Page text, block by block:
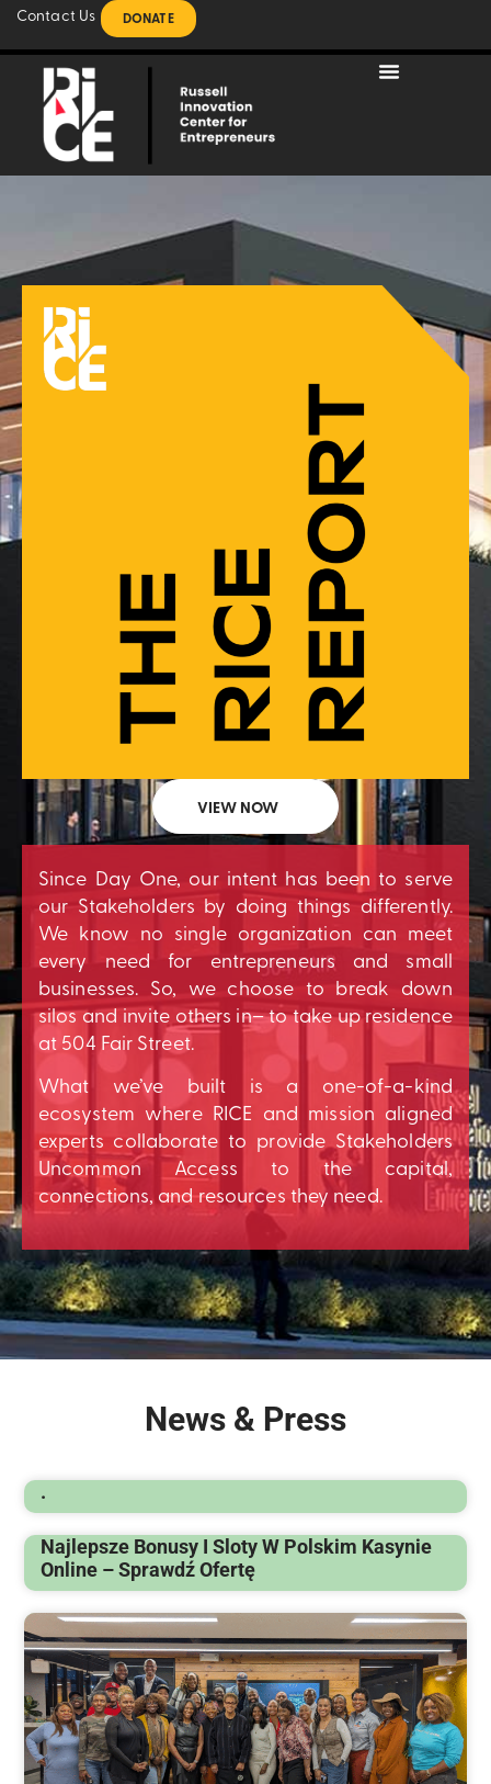
Contact Us DONATE
VIEW NOW
Since Day One, our intent has been to serve
our Stakeholders by doing things differently.
We know no single organization can meet
every need for entrepreneurs and small
businesses. So, we choose to break down
silos and invite others in– to take up residence
at 504 Fair Street.
What we’ve built is a one-of-a-kind
ecosystem where RICE and mission aligned
experts collaborate to provide Stakeholders
Uncommon Access to the capital,
connections, and resources they need.
News & Press
.
Najlepsze Bonusy I Sloty W Polskim Kasynie
Online – Sprawdź Ofertę